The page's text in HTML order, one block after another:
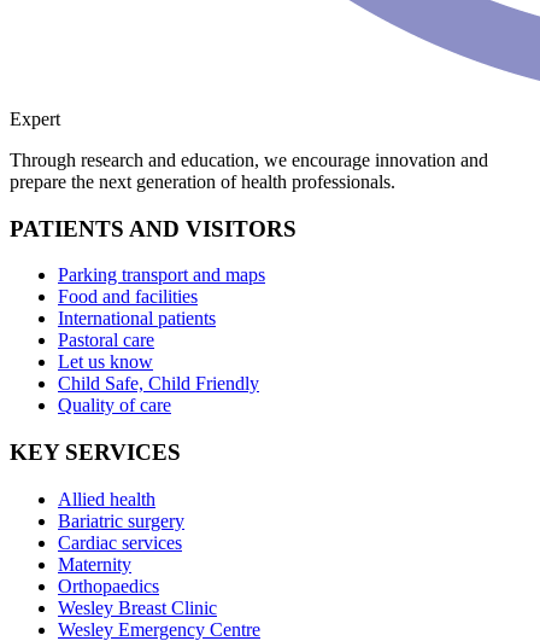
Expert
Through research and education, we encourage innovation and
prepare the next generation of health professionals.
PATIENTS AND VISITORS
Parking transport and maps
Food and facilities
International patients
Pastoral care
Let us know
Child Safe, Child Friendly
Quality of care
KEY SERVICES
Allied health
Bariatric surgery
Cardiac services
Maternity
Orthopaedics
Wesley Breast Clinic
Wesley Emergency Centre